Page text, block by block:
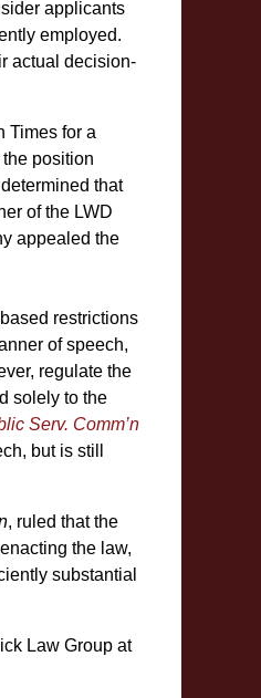
applicants
employed.
actual decision-
Times for a
position
that
of the LWD
appealed the
restrictions
of speech,
regulate the
solely to the
Serv. Comm’n
but is still
, ruled that the
the law,
substantial
Law Group at